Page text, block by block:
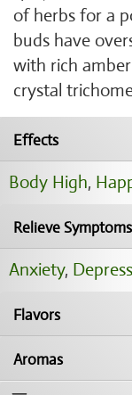
of herbs for a
buds have
with rich
crystal
Effects
Body High,
Relieve Symptoms
Anxiety,
Flavors
Aromas